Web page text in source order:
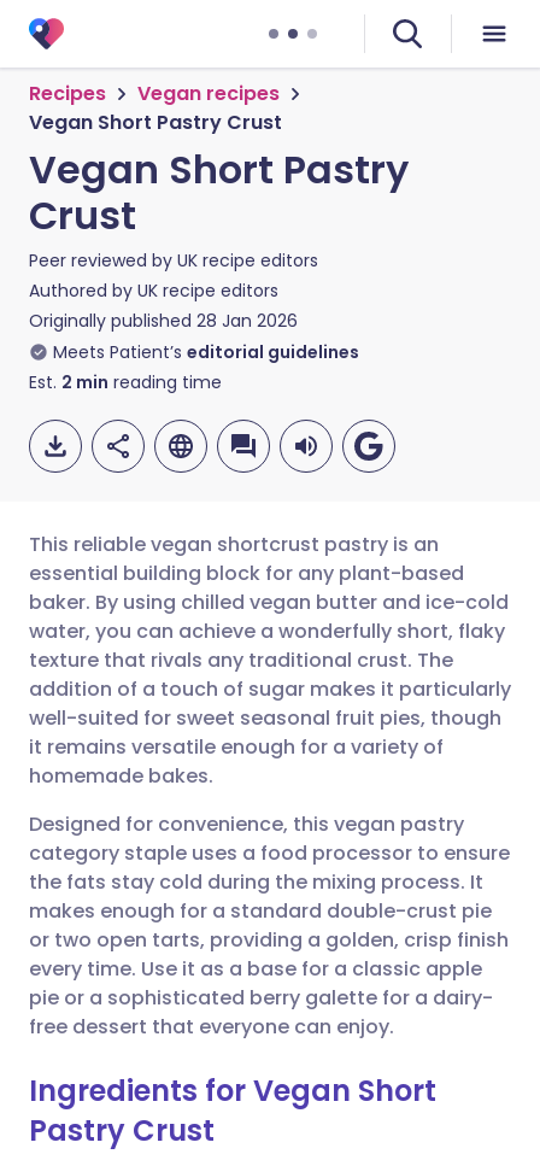
Recipes
Vegan recipes
Vegan Short Pastry Crust
Vegan Short Pastry
Crust
Peer reviewed by UK recipe editors
Authored by UK recipe editors
Originally published 28 Jan 2026
Meets Patient’s editorial guidelines
Est. 2 min reading time
Share via email
Share via Facebook
Share via LinkedIn
Share via X
Share via WhatsApp
Copy link
🇬🇧 English 🇩🇪 Deutsch
🇪🇸 Español 🇫🇷 Français
🇮🇹 Italiano 🇵🇹
🇮🇳 हिन्दी 🇮🇱 עברית
🇸🇦 عربي 🇸🇪 Svenska
This reliable vegan shortcrust pastry is an
essential building block for any plant-based
baker. By using chilled vegan butter and ice-cold
water, you can achieve a wonderfully short, flaky
texture that rivals any traditional crust. The
addition of a touch of sugar makes it particularly
well-suited for sweet seasonal fruit pies, though
it remains versatile enough for a variety of
homemade bakes.
Designed for convenience, this vegan pastry
category staple uses a food processor to ensure
the fats stay cold during the mixing process. It
makes enough for a standard double-crust pie
or two open tarts, providing a golden, crisp finish
every time. Use it as a base for a classic apple
pie or a sophisticated berry galette for a dairy-
free dessert that everyone can enjoy.
Ingredients for Vegan Short
Pastry Crust